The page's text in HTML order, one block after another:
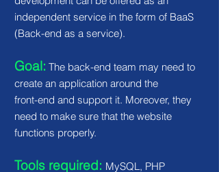
independent service in the form of BaaS
(Back-end as a service).
Goal: The back-end team may need to
create an application around the
front-end and support it. Moreover, they
need to make sure that the website
functions properly.
Tools required: MySQL, PHP